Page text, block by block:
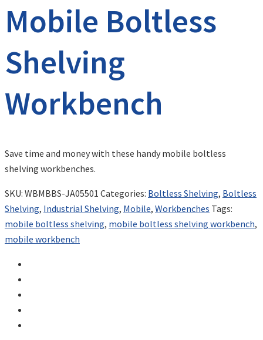
Mobile Boltless
Shelving
Workbench
Save time and money with these handy mobile boltless
shelving workbenches.
SKU: WBMBBS-JA05501 Categories: Boltless Shelving, Boltless
Shelving, Industrial Shelving, Mobile, Workbenches Tags:
mobile boltless shelving, mobile boltless shelving workbench,
mobile workbench